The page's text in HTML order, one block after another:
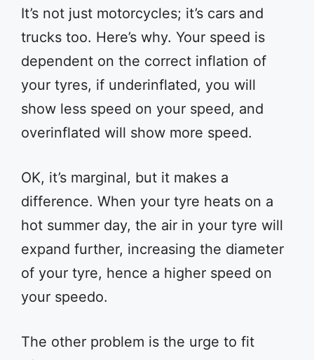
It’s not just motorcycles; it’s cars and
trucks too. Here’s why. Your speed is
dependent on the correct inflation of
your tyres, if underinflated, you will
show less speed on your speed, and
overinflated will show more speed.
OK, it’s marginal, but it makes a
difference. When your tyre heats on a
hot summer day, the air in your tyre will
expand further, increasing the diameter
of your tyre, hence a higher speed on
your speedo.
The other problem is the urge to fit